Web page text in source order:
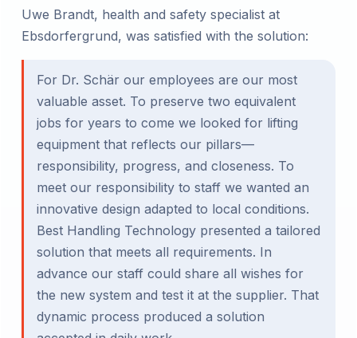
Uwe Brandt, health and safety specialist at
Ebsdorfergrund, was satisfied with the solution:
For Dr. Schär our employees are our most
valuable asset. To preserve two equivalent
jobs for years to come we looked for lifting
equipment that reflects our pillars—
responsibility, progress, and closeness. To
meet our responsibility to staff we wanted an
innovative design adapted to local conditions.
Best Handling Technology presented a tailored
solution that meets all requirements. In
advance our staff could share all wishes for
the new system and test it at the supplier. That
dynamic process produced a solution